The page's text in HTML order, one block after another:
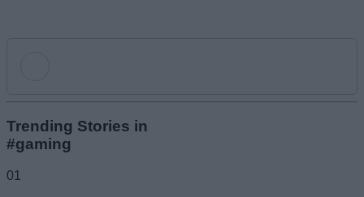
Trending Stories in
#gaming
01